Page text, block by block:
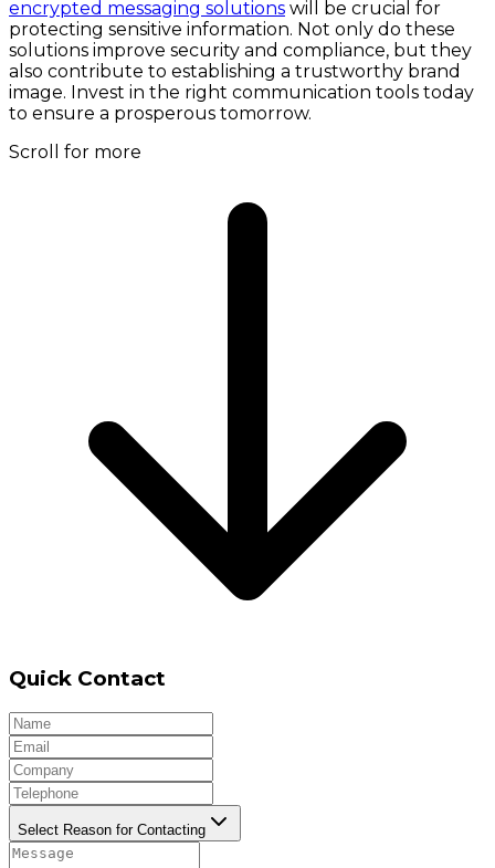
encrypted messaging solutions will be crucial for
protecting sensitive information. Not only do these
solutions improve security and compliance, but they
also contribute to establishing a trustworthy brand
image. Invest in the right communication tools today
to ensure a prosperous tomorrow.
Scroll for more
Quick Contact
Select Reason for Contacting